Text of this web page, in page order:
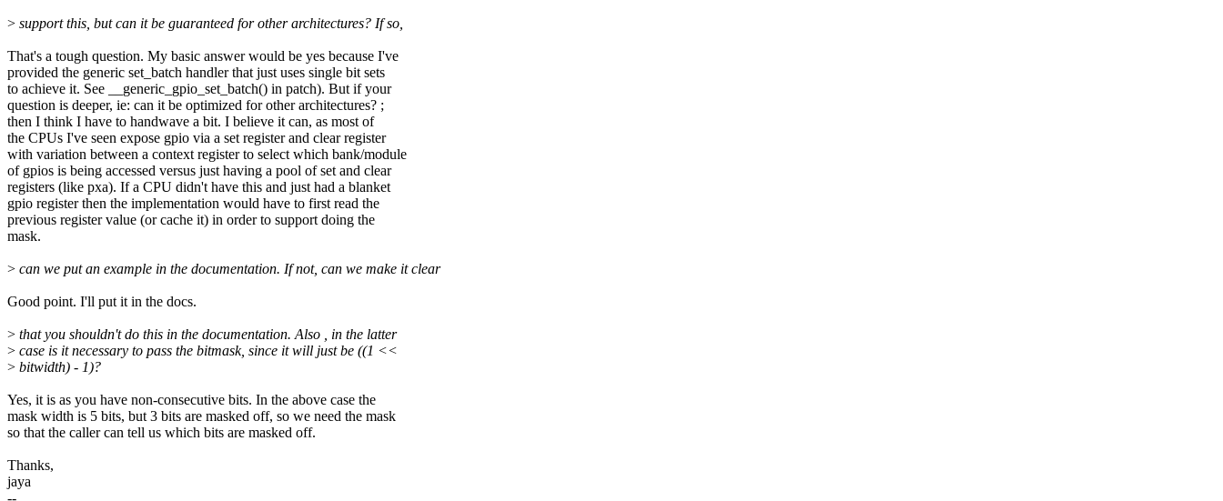
> support this, but can it be guaranteed for other architectures? If so,
That's a tough question. My basic answer would be yes because I've
provided the generic set_batch handler that just uses single bit sets
to achieve it. See __generic_gpio_set_batch() in patch). But if your
question is deeper, ie: can it be optimized for other architectures? ;
then I think I have to handwave a bit. I believe it can, as most of
the CPUs I've seen expose gpio via a set register and clear register
with variation between a context register to select which bank/module
of gpios is being accessed versus just having a pool of set and clear
registers (like pxa). If a CPU didn't have this and just had a blanket
gpio register then the implementation would have to first read the
previous register value (or cache it) in order to support doing the
mask.
> can we put an example in the documentation. If not, can we make it clear
Good point. I'll put it in the docs.
> that you shouldn't do this in the documentation. Also , in the latter
> case is it necessary to pass the bitmask, since it will just be ((1 <<
> bitwidth) - 1)?
Yes, it is as you have non-consecutive bits. In the above case the
mask width is 5 bits, but 3 bits are masked off, so we need the mask
so that the caller can tell us which bits are masked off.
Thanks,
jaya